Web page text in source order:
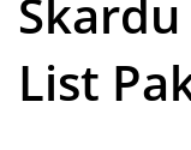
List